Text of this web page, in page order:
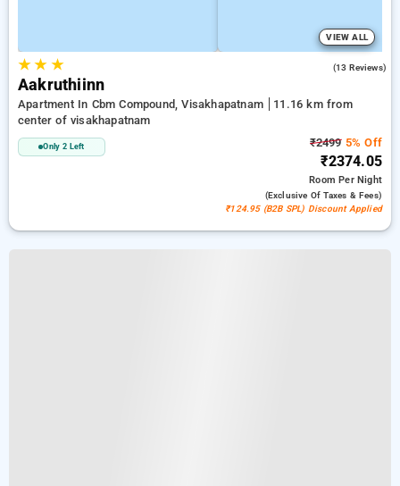
VIEW ALL
★★ ★ (13 Reviews)
Aakruthiinn
Apartment In Cbm Compound, Visakhapatnam
11.16 km from
center of visakhapatnam
Only 2 Left ₹24995% Off
₹2374.05
RoomPer Night
(exclusive Of Taxes & Fees)
₹124.95 (B2B SPL) Discount Applied